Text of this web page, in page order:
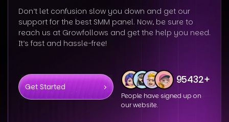
Don’t let confusion slow you down and get our
support for the best SMM panel. Now, be sure to
reach us at Growfollows and get the help you need.
It’s fast and hassle-free!
Get Started
95432+
People have signed up on
our website.